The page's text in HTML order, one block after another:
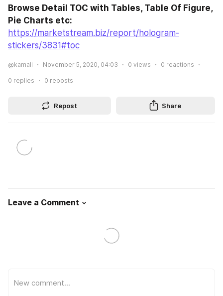
Browse Detail TOC with Tables, Table Of Figure,
Pie Charts etc:
https://marketstream.biz/report/hologram-
stickers/3831#toc
@kamali November 5, 2020, 04:03 0 views 0 reactions
0 replies 0 reposts
Repost Share
Leave a Comment